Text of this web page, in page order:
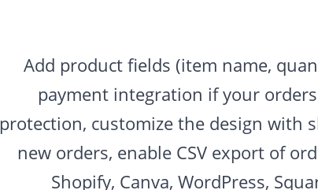
Add product fields (item name,
payment integration if your
protection, customize the design with
new orders, enable CSV export of
Shopify, Canva, WordPress,